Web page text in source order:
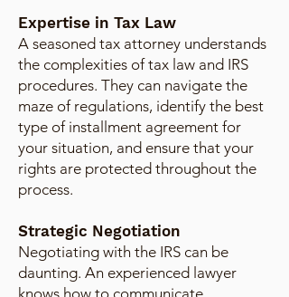
Expertise in Tax Law
A seasoned tax attorney understands
the complexities of tax law and IRS
procedures. They can navigate the
maze of regulations, identify the best
type of installment agreement for
your situation, and ensure that your
rights are protected throughout the
process.
Strategic Negotiation
Negotiating with the IRS can be
daunting. An experienced lawyer
knows how to communicate